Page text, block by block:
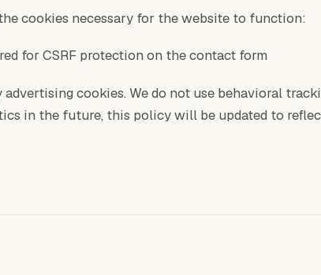
cookies necessary for the website to function:
for CSRF protection on the contact form
cookies. We do not use behavioral
in the future, this policy will be updated to